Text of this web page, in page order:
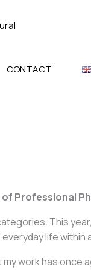
CONTACT
Professional
This
life within
my work has once